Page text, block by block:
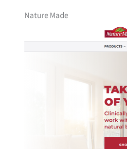
Nature Made